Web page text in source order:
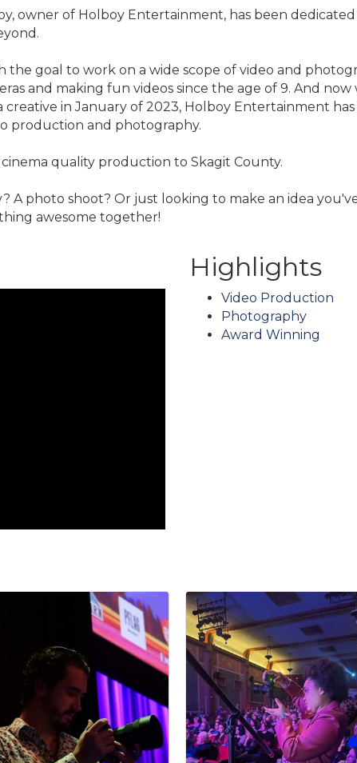
owner of Holboy Entertainment, has been
the goal to work on a wide scope of video and
and making fun videos since the age of 9. And
creative in January of 2023, Holboy Entertainment
production and photography.
quality production to Skagit County.
A photo shoot? Or just looking to make an idea
awesome together!
Highlights
Video Production
Photography
Award Winning